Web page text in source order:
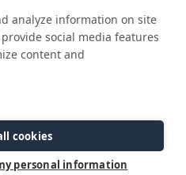
Care Site Info
Privacy Policy
analyze information on site
social media features
content and
cookies
personal information